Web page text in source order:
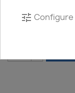
tune Configure